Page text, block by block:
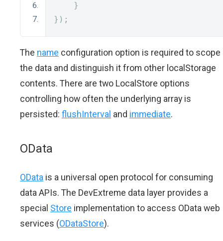
}
});
The name configuration option is required to scope
the data and distinguish it from other localStorage
contents. There are two LocalStore options
controlling how often the underlying array is
persisted: flushInterval and immediate.
OData
OData is a universal open protocol for consuming
data APIs. The DevExtreme data layer provides a
special Store implementation to access OData web
services (ODataStore).